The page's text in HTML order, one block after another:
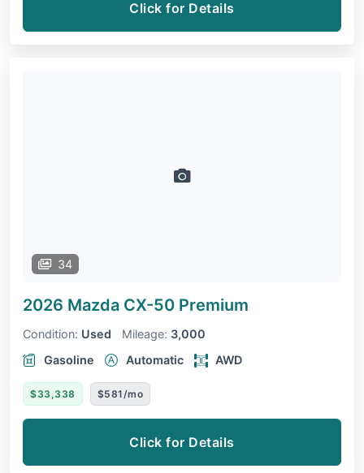
Click for Details
34
2026 Mazda CX-50 Premium
Condition: Used Mileage: 3,000
Gasoline
Automatic AWD
$33,338 $581/mo
Click for Details